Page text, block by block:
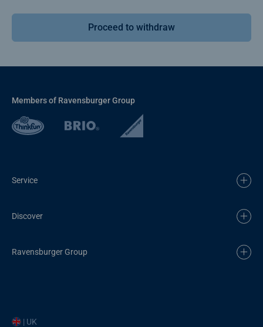
Proceed to withdraw
Members of Ravensburger Group
Service
Discover
Ravensburger Group
| UK